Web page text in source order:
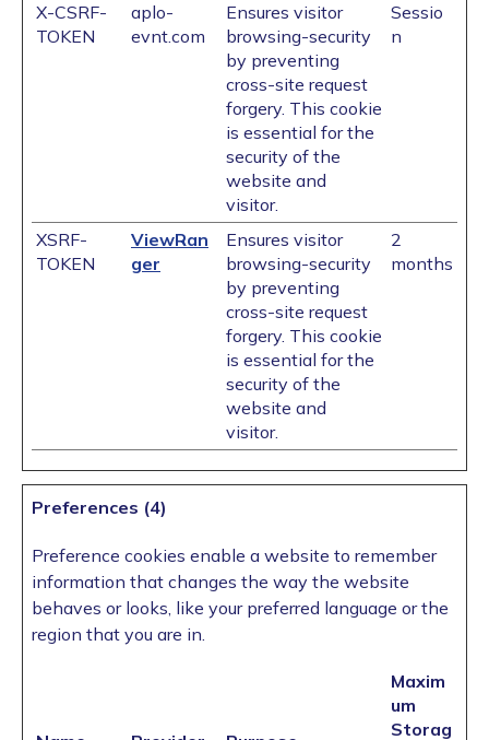
X-CSRF-
TOKEN
aplo-
evnt.com
Ensures visitor
browsing-security
by preventing
cross-site request
forgery. This cookie
is essential for the
security of the
website and
visitor.
Sessio
n
XSRF-
TOKEN
ViewRan
ger
Ensures visitor
browsing-security
by preventing
cross-site request
forgery. This cookie
is essential for the
security of the
website and
visitor.
2
months
Preferences (4)
Preference cookies enable a website to remember
information that changes the way the website
behaves or looks, like your preferred language or the
region that you are in.
Maxim
um
Storag